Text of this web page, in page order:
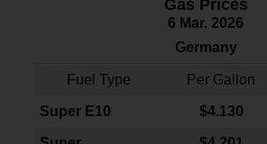
Gas Prices
6 Mar. 2026
Germany
Fuel Type Per Gallon
Super E10 $4.130